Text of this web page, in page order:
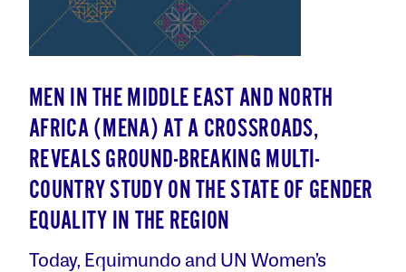
MEN IN THE MIDDLE EAST AND NORTH
AFRICA (MENA) AT A CROSSROADS,
REVEALS GROUND-BREAKING MULTI-
COUNTRY STUDY ON THE STATE OF GENDER
EQUALITY IN THE REGION
Today, Equimundo and UN Women’s